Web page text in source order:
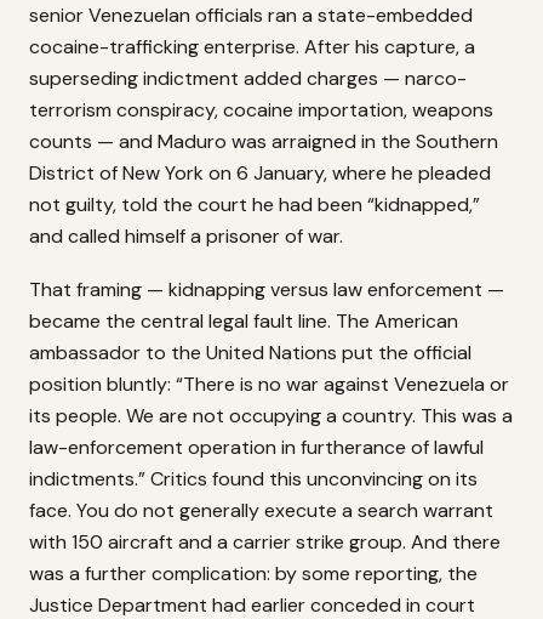
senior Venezuelan officials ran a state-embedded
cocaine-trafficking enterprise. After his capture, a
superseding indictment added charges — narco-
terrorism conspiracy, cocaine importation, weapons
counts — and Maduro was arraigned in the Southern
District of New York on 6 January, where he pleaded
not guilty, told the court he had been “kidnapped,”
and called himself a prisoner of war.
That framing — kidnapping versus law enforcement —
became the central legal fault line. The American
ambassador to the United Nations put the official
position bluntly: “There is no war against Venezuela or
its people. We are not occupying a country. This was a
law-enforcement operation in furtherance of lawful
indictments.” Critics found this unconvincing on its
face. You do not generally execute a search warrant
with 150 aircraft and a carrier strike group. And there
was a further complication: by some reporting, the
Justice Department had earlier conceded in court